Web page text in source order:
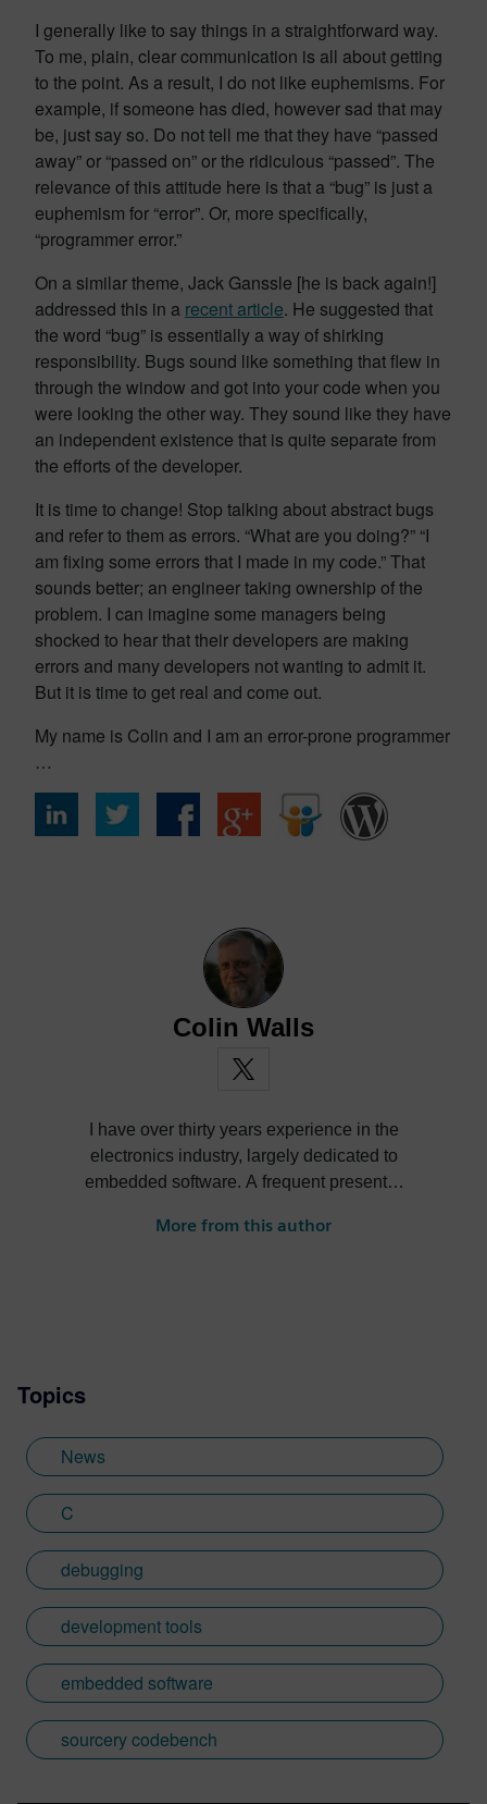
I generally like to say things in a straightforward way.
To me, plain, clear communication is all about getting
to the point. As a result, I do not like euphemisms. For
example, if someone has died, however sad that may
be, just say so. Do not tell me that they have “passed
away” or “passed on” or the ridiculous “passed”. The
relevance of this attitude here is that a “bug” is just a
euphemism for “error”. Or, more specifically,
“programmer error.”
On a similar theme, Jack Ganssle [he is back again!]
addressed this in a recent article. He suggested that
the word “bug” is essentially a way of shirking
responsibility. Bugs sound like something that flew in
through the window and got into your code when you
were looking the other way. They sound like they have
an independent existence that is quite separate from
the efforts of the developer.
It is time to change! Stop talking about abstract bugs
and refer to them as errors. “What are you doing?” “I
am fixing some errors that I made in my code.” That
sounds better; an engineer taking ownership of the
problem. I can imagine some managers being
shocked to hear that their developers are making
errors and many developers not wanting to admit it.
But it is time to get real and come out.
My name is Colin and I am an error-prone programmer
…
Colin Walls
I have over thirty years experience in the
electronics industry, largely dedicated to
embedded software. A frequent presenter
numerous technical articles and two books
Learn more about Colin, including his go-
to karaoke song and the best parts of being
British: http://go.mentor.com/3_acv
More from this author
Topics
News
C
debugging
development tools
embedded software
sourcery codebench